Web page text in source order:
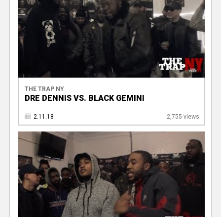
THE TRAP NY
DRE DENNIS VS. BLACK GEMINI
2.11.18 2,755 views